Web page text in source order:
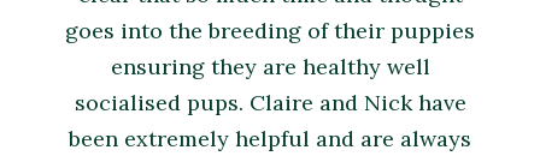
goes into the breeding of their puppies
ensuring they are healthy well
socialised pups. Claire and Nick have
been extremely helpful and are always